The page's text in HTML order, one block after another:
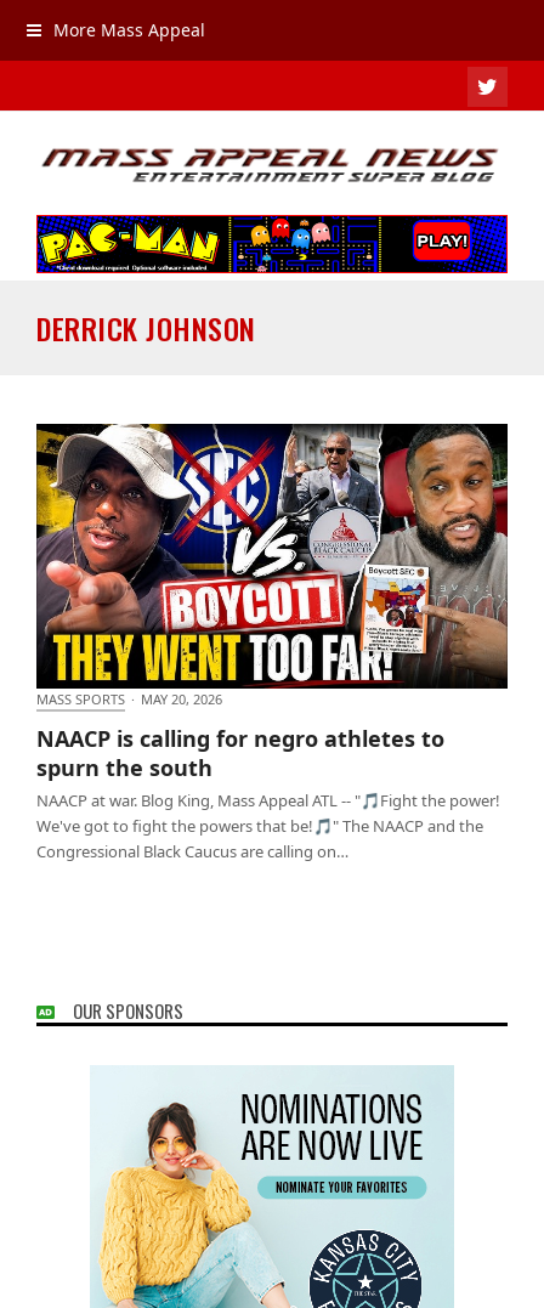
More Mass Appeal
DERRICK JOHNSON
south
MASS SPORTS · MAY 20, 2026
NAACP is calling for negro athletes to
spurn the south
NAACP at war. Blog King, Mass Appeal ATL -- "🎵Fight the power!
We've got to fight the powers that be!🎵" The NAACP and the
Congressional Black Caucus are calling on…
OUR SPONSORS